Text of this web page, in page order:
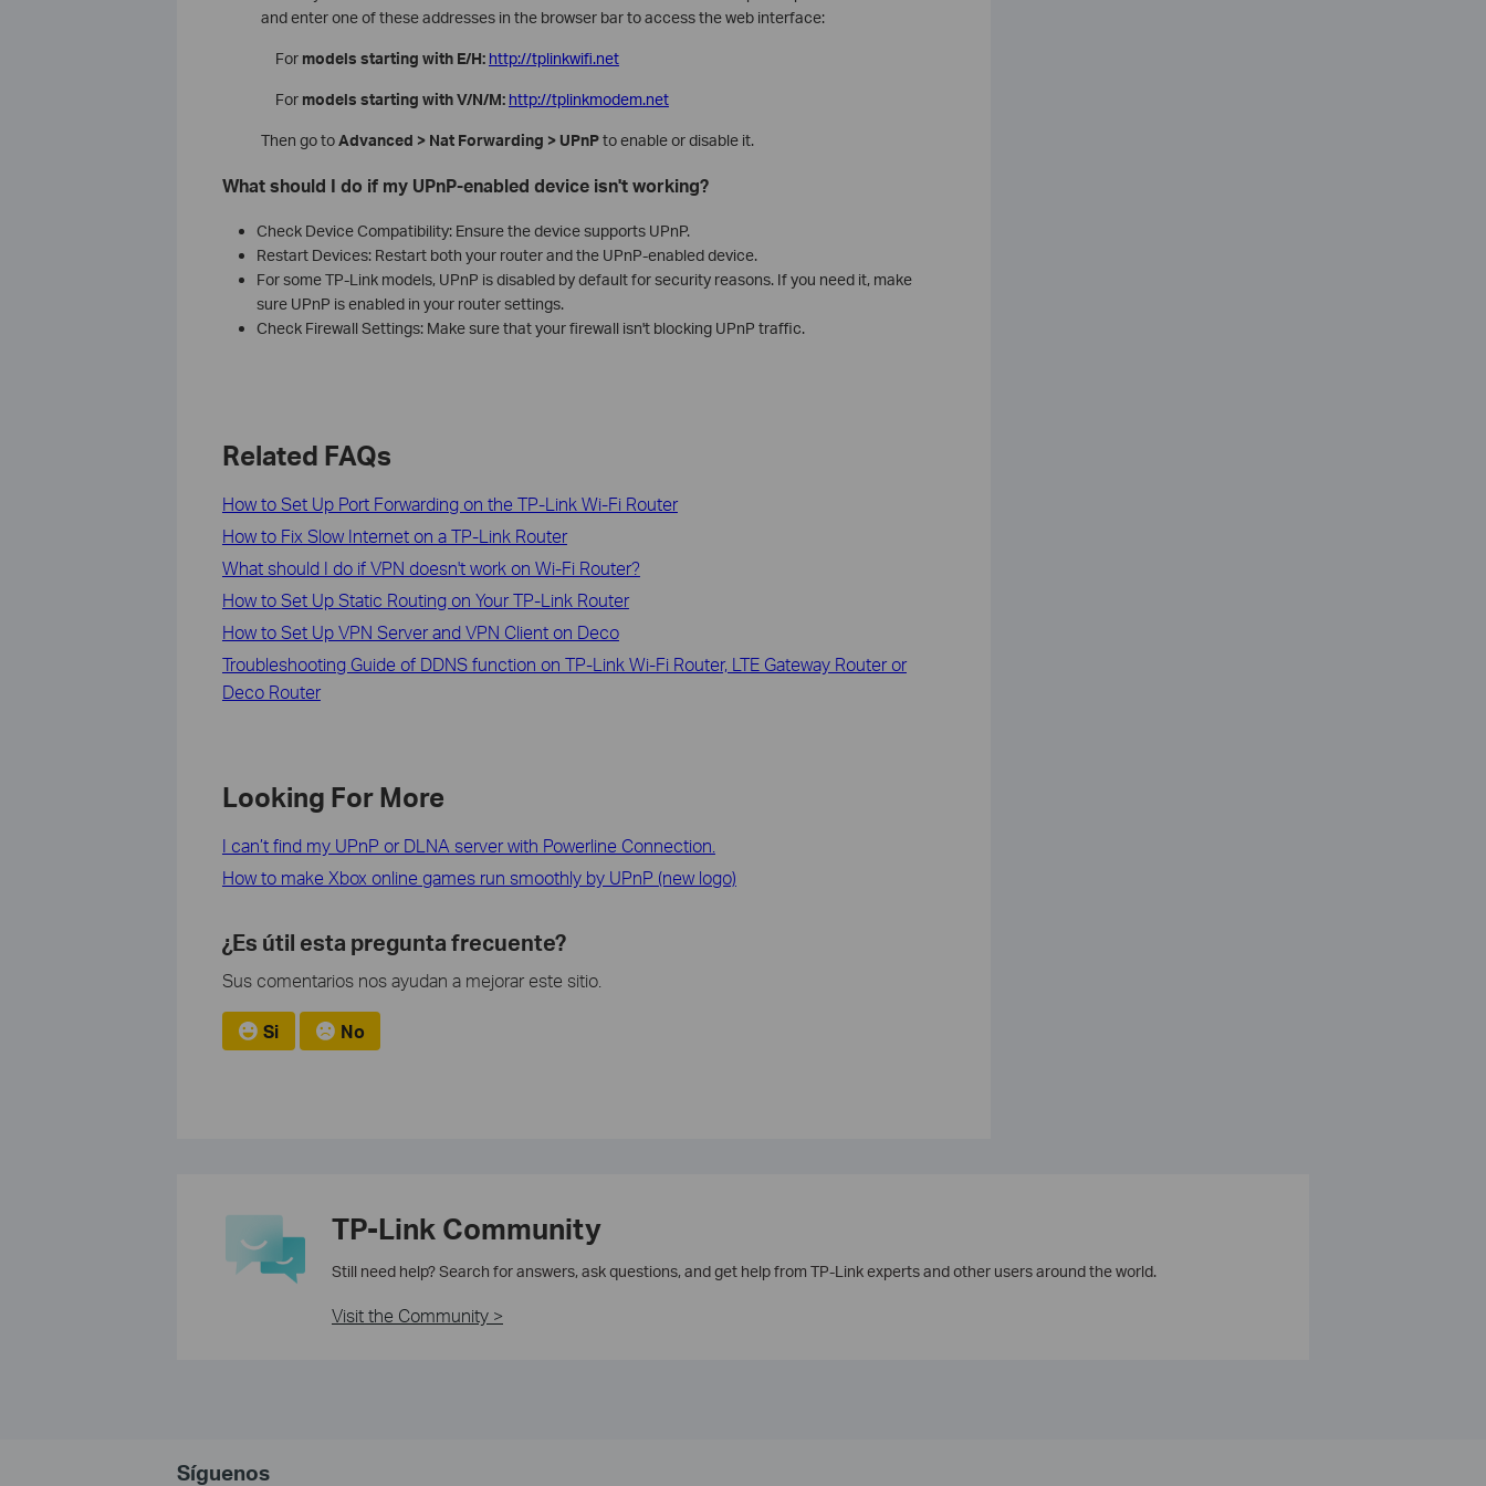
and enter one of these addresses in the browser bar to access the web interface:
Formodels starting with E/H: http://tplinkwifi.net
For models starting with V/N/M: http://tplinkmodem.net
Then go toAdvanced > Nat Forwarding > UPnPto enable or disable it.
What should I do if my UPnP-enabled device isn't working?
Check Device Compatibility: Ensure the device supports UPnP.
Restart Devices: Restart both your router and the UPnP-enabled device.
For some TP-Link models, UPnP is disabled by default for security reasons. If you need it, make
sure UPnP is enabled in your router settings.
Check Firewall Settings: Make sure that your firewall isn't blocking UPnP traffic.
Related FAQs
How to Set Up Port Forwarding on the TP-Link Wi-Fi Router
How to Fix Slow Internet on a TP-Link Router
What should I do if VPN doesn't work on Wi-Fi Router?
How to Set Up Static Routing on Your TP-Link Router
How to Set Up VPN Server and VPN Client on Deco
Troubleshooting Guide of DDNS function on TP-Link Wi-Fi Router, LTE Gateway Router or
Deco Router
Looking For More
I can’t find my UPnP or DLNA server with Powerline Connection.
How to make Xbox online games run smoothly by UPnP (new logo)
¿Es útil esta pregunta frecuente?
Sus comentarios nos ayudan a mejorar este sitio.
Si No
TP-Link Community
Still need help? Search for answers, ask questions, and get help from TP-Link experts and other users around the world.
Visit the Community >
Síguenos